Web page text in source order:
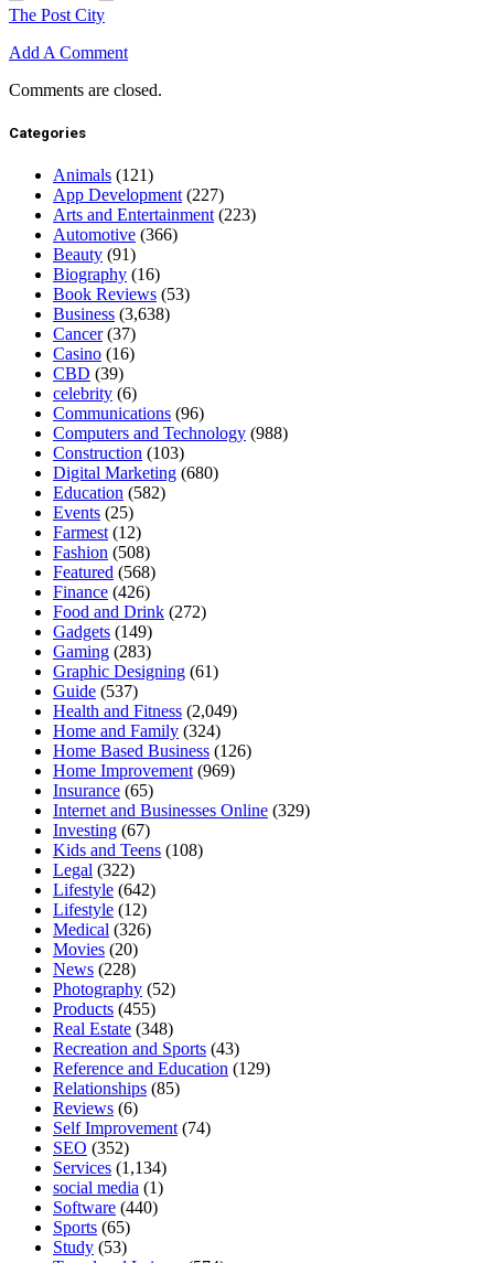
The Post City
Add A Comment
Comments are closed.
Categories
Animals (121)
App Development (227)
Arts and Entertainment (223)
Automotive (366)
Beauty (91)
Biography (16)
Book Reviews (53)
Business (3,638)
Cancer(37)
Casino (16)
CBD (39)
celebrity (6)
Communications (96)
Computers and Technology (988)
Construction (103)
Digital Marketing (680)
Education (582)
Events (25)
Farmest (12)
Fashion (508)
Featured (568)
Finance (426)
Food and Drink (272)
Gadgets (149)
Gaming (283)
Graphic Designing (61)
Guide (537)
Health and Fitness (2,049)
Home and Family (324)
Home Based Business (126)
Home Improvement (969)
Insurance (65)
Internet and Businesses Online (329)
Investing (67)
Kids and Teens (108)
Legal (322)
Lifestyle (642)
Lifestyle (12)
Medical (326)
Movies (20)
News (228)
Photography (52)
Products (455)
Real Estate (348)
Recreation and Sports (43)
Reference and Education (129)
Relationships (85)
Reviews (6)
Self Improvement (74)
SEO (352)
Services (1,134)
social media (1)
Software (440)
Sports (65)
Study (53)